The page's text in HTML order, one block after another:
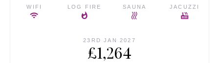
WIFI LOG FIRE SAUNA JACUZZI
23RD JAN 2027
£1,264